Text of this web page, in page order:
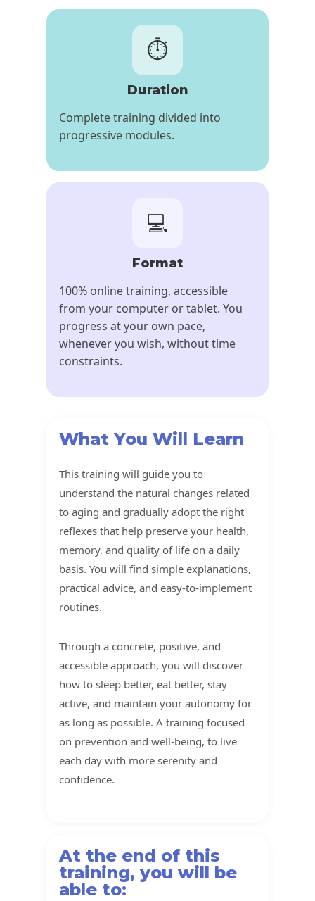
⏱️
Duration
Complete training divided into
progressive modules.
💻
Format
100% online training, accessible
from your computer or tablet. You
progress at your own pace,
whenever you wish, without time
constraints.
What You Will Learn
This training will guide you to
understand the natural changes related
to aging and gradually adopt the right
reflexes that help preserve your health,
memory, and quality of life on a daily
basis. You will find simple explanations,
practical advice, and easy-to-implement
routines.
Through a concrete, positive, and
accessible approach, you will discover
how to sleep better, eat better, stay
active, and maintain your autonomy for
as long as possible. A training focused
on prevention and well-being, to live
each day with more serenity and
confidence.
At the end of this
training, you will be
able to: